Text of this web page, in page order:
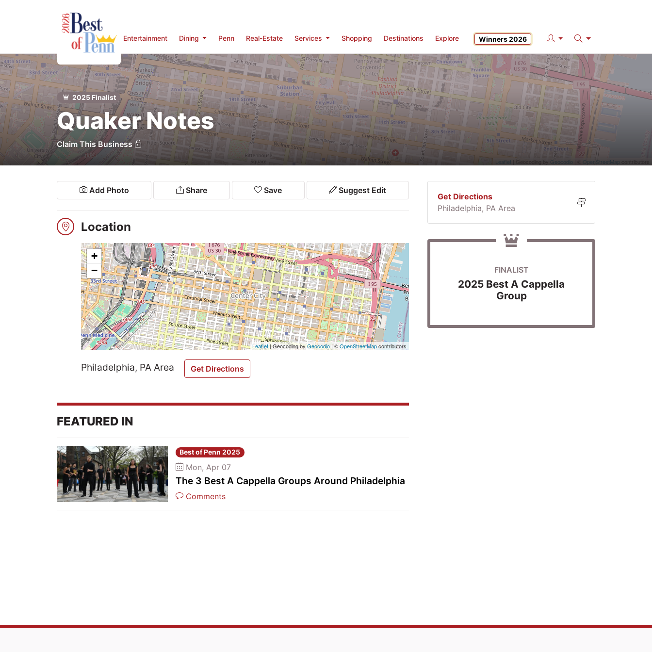
Entertainment Dining Penn Real-Estate Services Shopping Destinations Explore Winners 2026
Search
2025 Finalist
Quaker Notes
Claim This Business
Leaflet | Geocoding by Geocodio | © OpenStreetMap contributors
Add Photo Share Save Suggest Edit
Location
+
−
Leaflet| Geocoding byGeocodio| ©OpenStreetMapcontributors
Philadelphia, PA Area Get Directions
FEATURED IN
Best of Penn 2025
Mon, Apr 07
The 3 Best A Cappella Groups Around Philadelphia
Comments
Get Directions
Philadelphia, PA Area
FINALIST
2025 Best A Cappella
Group
&
Estate